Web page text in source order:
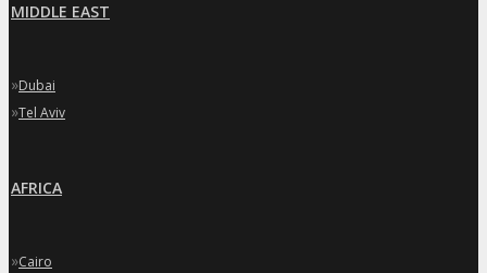
MIDDLE EAST
»Dubai
»Tel Aviv
AFRICA
»Cairo